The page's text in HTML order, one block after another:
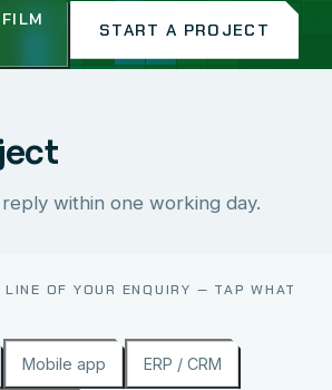
START A PROJECT
within one working day.
OF YOUR ENQUIRY — TAP WHAT
Mobile app ERP / CRM